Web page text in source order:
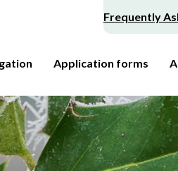
Frequently
Application forms